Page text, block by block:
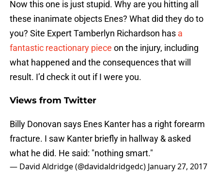
Now this one is just stupid. Why are you hitting all
these inanimate objects Enes? What did they do to
you? Site Expert Tamberlyn Richardson has a
fantastic reactionary piece on the injury, including
what happened and the consequences that will
result. I’d check it out if I were you.
Views from Twitter
Billy Donovan says Enes Kanter has a right forearm
fracture. I saw Kanter briefly in hallway & asked
what he did. He said: "nothing smart."
— David Aldridge (@davidaldridgedc) January 27, 2017